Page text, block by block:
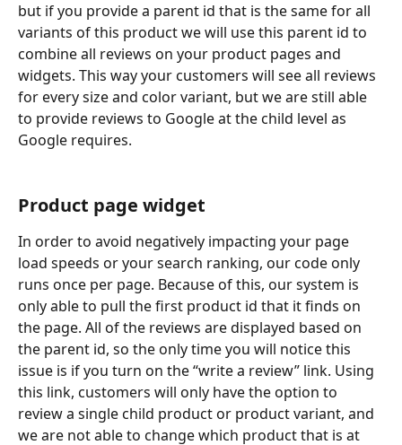
but if you provide a parent id that is the same for all
variants of this product we will use this parent id to
combine all reviews on your product pages and
widgets. This way your customers will see all reviews
for every size and color variant, but we are still able
to provide reviews to Google at the child level as
Google requires.
Product page widget
In order to avoid negatively impacting your page
load speeds or your search ranking, our code only
runs once per page. Because of this, our system is
only able to pull the first product id that it finds on
the page. All of the reviews are displayed based on
the parent id, so the only time you will notice this
issue is if you turn on the “write a review” link. Using
this link, customers will only have the option to
review a single child product or product variant, and
we are not able to change which product that is at